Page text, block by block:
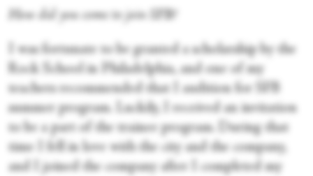
How did you come to join SFB?
I was fortunate to be granted a scholarship by the
Rock School in Philadelphia, and one of my
teachers recommended that I audition for SFB
summer program. Luckily, I received an invitation
to be a part of the trainee program. During that
time I fell in love with the city and the company,
and I joined the company after I completed my